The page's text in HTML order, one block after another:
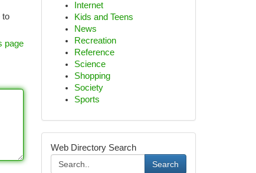
to
page
Internet
Kids and Teens
News
Recreation
Reference
Science
Shopping
Society
Sports
Web Directory Search
Search